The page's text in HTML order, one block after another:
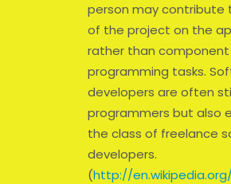
person may contribute
of the project on the
rather than component
programming tasks.
developers are often
programmers but also
the class of freelance
developers.
(http://